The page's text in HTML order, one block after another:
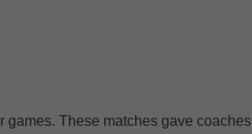
games. These matches gave coaches